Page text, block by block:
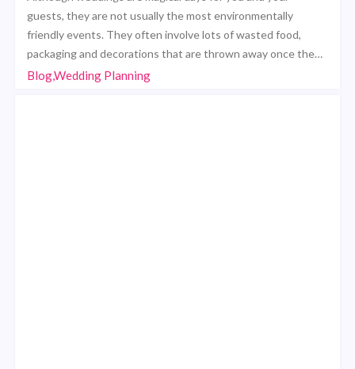
guests, they are not usually the most environmentally
friendly events. They often involve lots of wasted food,
packaging and decorations that are thrown away once the…
Blog,Wedding Planning